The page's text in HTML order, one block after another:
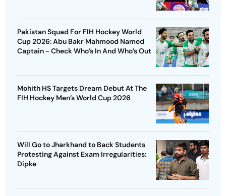
Pakistan Squad For FIH Hockey World
Cup 2026: Abu Bakr Mahmood Named
Captain - Check Who’s In And Who’s Out
Mohith HS Targets Dream Debut At The
FIH Hockey Men’s World Cup 2026
Will Go to Jharkhand to Back Students
Protesting Against Exam Irregularities:
Dipke